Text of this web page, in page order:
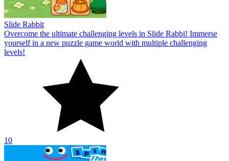
Slide Rabbit
Overcome the ultimate challenging levels in Slide Rabbi! Immerse
yourself in a new puzzle game world with multiple challenging
levels!
10